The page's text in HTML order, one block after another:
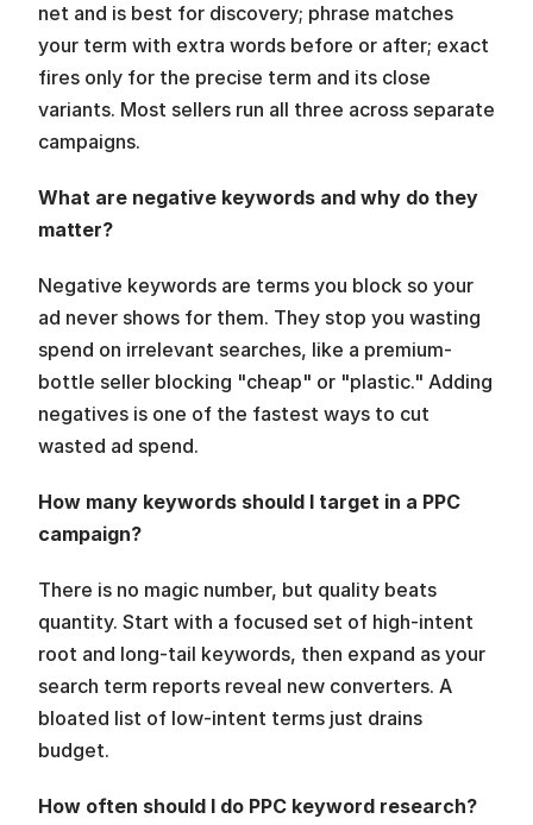
net and is best for discovery; phrase matches
your term with extra words before or after; exact
fires only for the precise term and its close
variants. Most sellers run all three across separate
campaigns.
What are negative keywords and why do they
matter?
Negative keywords are terms you block so your
ad never shows for them. They stop you wasting
spend on irrelevant searches, like a premium-
bottle seller blocking "cheap" or "plastic." Adding
negatives is one of the fastest ways to cut
wasted ad spend.
How many keywords should I target in a PPC
campaign?
There is no magic number, but quality beats
quantity. Start with a focused set of high-intent
root and long-tail keywords, then expand as your
search term reports reveal new converters. A
bloated list of low-intent terms just drains
budget.
How often should I do PPC keyword research?